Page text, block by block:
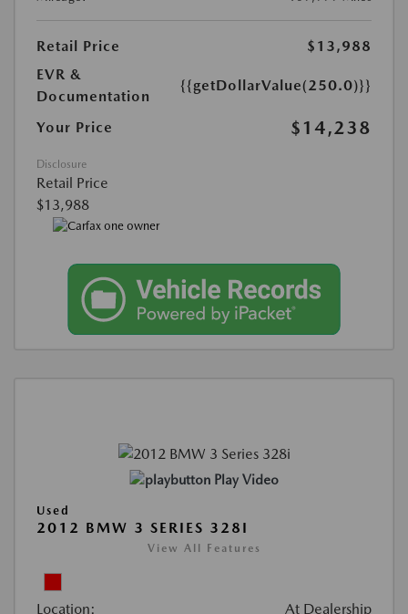
Retail Price
$13,988
EVR &
Documentation
{{getDollarValue(250.0)}}
Your Price $14,238
Disclosure
Retail Price
$13,988
Play Video
Used
2012 BMW 3 SERIES 328I
View All Features
Location: At Dealership